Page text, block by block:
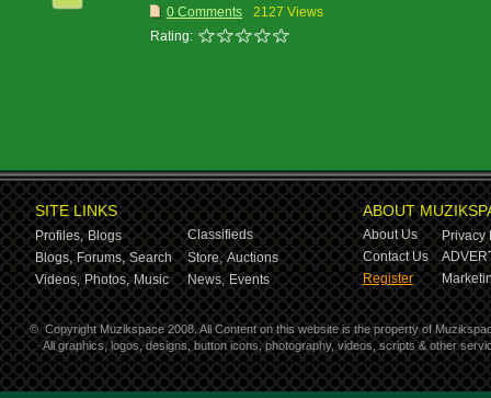
0 Comments
2127 Views
Rating:
SITE LINKS
Profiles, Blogs
Classifieds
Blogs, Forums, Search Store, Auctions
Videos, Photos, Music News, Events
ABOUT
About Us
Privacy
Contact Us
Register
© Copyright Muzikspace 2008. All Content on this website is the property of
All graphics, logos, designs, button icons, photography, videos, scripts & other